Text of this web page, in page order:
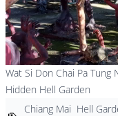
Wat Si Don Chai Pa Tung
Hidden Hell Garden
Chiang Mai Hell